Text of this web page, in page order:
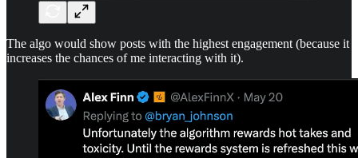
The algo would show posts with the highest engagement (because it
increases the chances of me interacting with it).